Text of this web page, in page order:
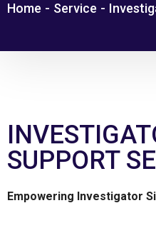
Home - Service -
SUPPORT
Empowering Investigator